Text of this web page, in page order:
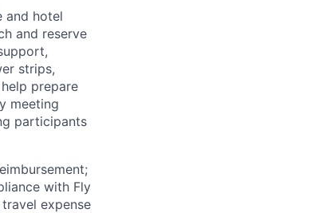
and hotel
and reserve
strips,
prepare
meeting
participants
with Fly
expense